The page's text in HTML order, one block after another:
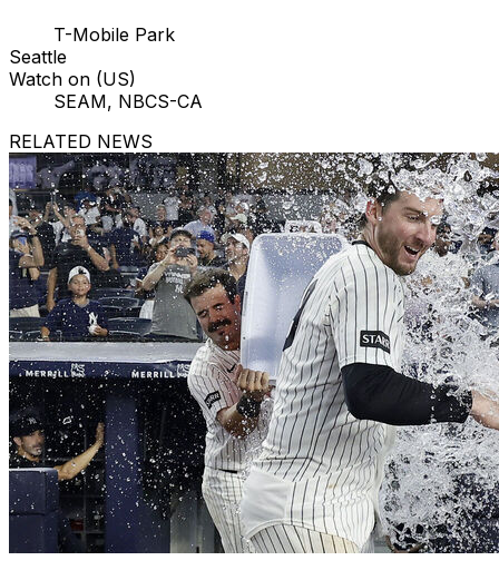
T-Mobile Park
Seattle
Watch on (US)
SEAM, NBCS-CA
RELATED NEWS